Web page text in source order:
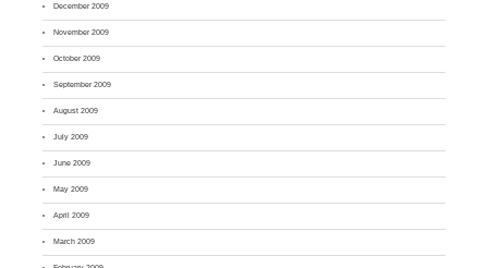
December 2009
November 2009
October 2009
September 2009
August 2009
July 2009
June 2009
May 2009
April 2009
March 2009